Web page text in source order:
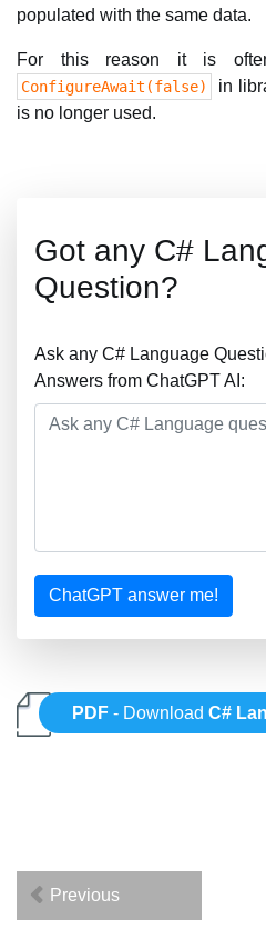
populated with the same data.
For this reason it is
ConfigureAwait(false)
in
is no longer used.
Got any C#
Question?
Ask any C# Language
Answers from ChatGPT AI:
ChatGPT answer me!
PDF - DownloadC#
Previous